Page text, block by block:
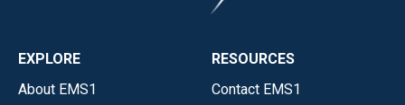
EXPLORE
About EMS1
RESOURCES
Contact EMS1